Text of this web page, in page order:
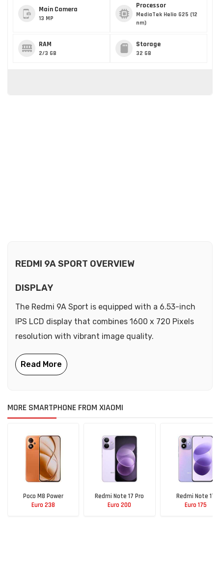
Main Camera
13 MP
Processor
MediaTek Helio G25 (12
nm)
RAM
2/3 GB
Storage
32 GB
REDMI 9A SPORT OVERVIEW
DISPLAY
The Redmi 9A Sport is equipped with a 6.53-inch
IPS LCD display that combines 1600 x 720 Pixels
resolution with vibrant image quality.
MORE SMARTPHONE FROM XIAOMI
Poco M8 Power
Euro 238
Redmi Note 17 Pro
Euro 200
Redmi Note 17
Euro 175